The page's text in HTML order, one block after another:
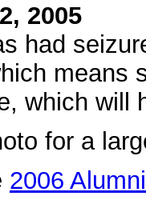
2005
had
means
which will
for a
2006